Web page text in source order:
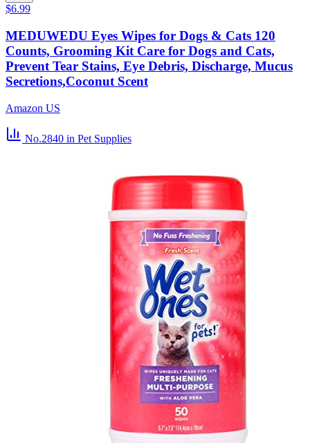
$6.99
MEDUWEDU Eyes Wipes for Dogs & Cats 120
Counts, Grooming Kit Care for Dogs and Cats,
Prevent Tear Stains, Eye Debris, Discharge, Mucus
Secretions,Coconut Scent
Amazon US
No.2840 in Pet Supplies